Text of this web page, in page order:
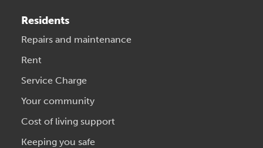
Residents
Repairs and maintenance
Rent
Service Charge
Your community
Cost of living support
Keeping you safe